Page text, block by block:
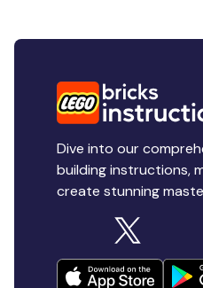
Dive into our
building instructions,
create stunning